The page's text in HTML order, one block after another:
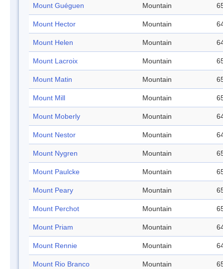
Mount Guéguen Mountain
Mount Hector Mountain
Mount Helen Mountain
Mount Lacroix Mountain
Mount Matin Mountain
Mount Mill Mountain
Mount Moberly Mountain
Mount Nestor Mountain
Mount Nygren Mountain
Mount Paulcke Mountain
Mount Peary Mountain
Mount Perchot Mountain
Mount Priam Mountain
Mount Rennie Mountain
Mount Rio Branco Mountain